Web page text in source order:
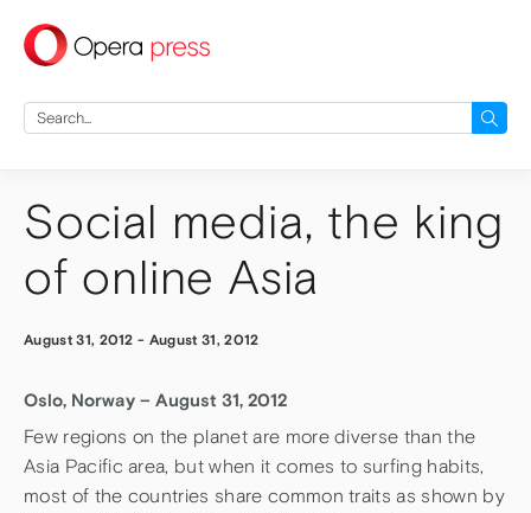
press
Search
for:
Social media, the king
of online Asia
August 31, 2012 - August 31, 2012
Oslo, Norway – August 31, 2012
Few regions on the planet are more diverse than the
Asia Pacific area, but when it comes to surfing habits,
most of the countries share common traits as shown by